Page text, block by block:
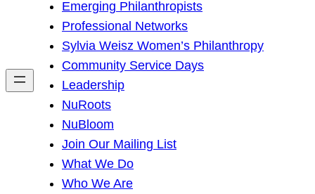
h
Emerging Philanthropists
Professional Networks
Sylvia Weisz Women’s Philanthropy
Community Service Days
Leadership
NuRoots
NuBloom
Join Our Mailing List
What We Do
Who We Are